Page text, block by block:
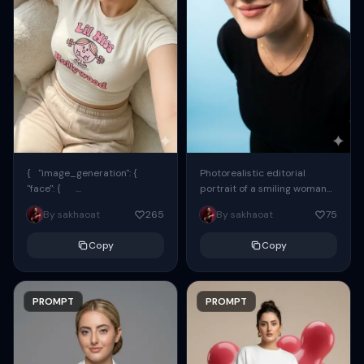
{ "image_generation": {
"face": {
"preserve_original": true,
"reference_match": true, ...
By sakhaoat 265
Copy
PROMPT
Photorealistic editorial
portrait of a smiling woman
using the exact same face
from the reference image.
By sakhaoat 75
Copy
PROMPT